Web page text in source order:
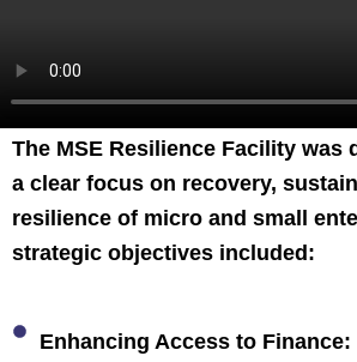
The MSE Resilience Facility was
a clear focus on recovery,
resilience of micro and small
strategic objectives included:
Enhancing Access to Finance: